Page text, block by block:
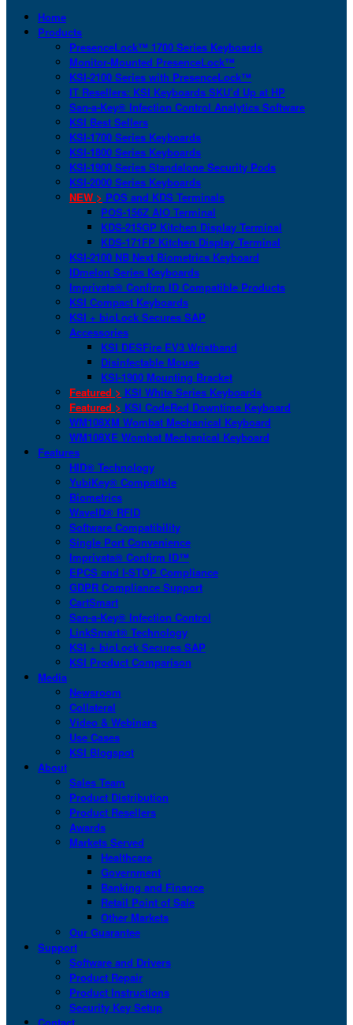
Home
Products
PresenceLock™ 1700 Series Keyboards
Monitor-Mounted PresenceLock™
KSI-2100 Series with PresenceLock™
IT Resellers: KSI Keyboards SKU’d Up at HP
San-a-Key® Infection Control Analytics Software
KSI Best Sellers
KSI-1700 Series Keyboards
KSI-1800 Series Keyboards
KSI-1900 Series Standalone Security Pods
KSI-2000 Series Keyboards
NEW > POS and KDS Terminals
POS-156Z AIO Terminal
KDS-215GP Kitchen Display Terminal
KDS-171FP Kitchen Display Terminal
KSI-2100 NB Next Biometrics Keyboard
IDmelon Series Keyboards
Imprivata® Confirm ID Compatible Products
KSI Compact Keyboards
KSI + bioLock Secures SAP
Accessories
KSI DESFire EV3 Wristband
Disinfectable Mouse
KSI-1900 Mounting Bracket
Featured > KSI White Series Keyboards
Featured > KSI CodeRed Downtime Keyboard
WM108XM Wombat Mechanical Keyboard
WM108XE Wombat Mechanical Keyboard
Features
HID® Technology
YubiKey® Compatible
Biometrics
WaveID® RFID
Software Compatibility
Single Port Convenience
Imprivata® Confirm ID™
EPCS and I-STOP Compliance
GDPR Compliance Support
CartSmart
San-a-Key® Infection Control
LinkSmart® Technology
KSI + bioLock Secures SAP
KSI Product Comparison
Media
Newsroom
Collateral
Video & Webinars
Use Cases
KSI Blogspot
About
Sales Team
Product Distribution
Product Resellers
Awards
Markets Served
Healthcare
Government
Banking and Finance
Retail Point of Sale
Other Markets
Our Guarantee
Support
Software and Drivers
Product Repair
Product Instructions
Security Key Setup